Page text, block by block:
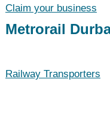
Claim your business
Metrorail
Railway Transporters